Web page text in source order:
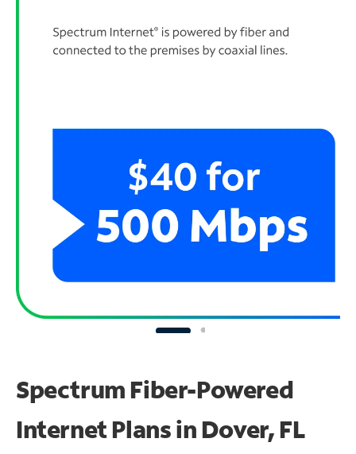
Spectrum Fiber-Powered
Internet Plans in Dover, FL